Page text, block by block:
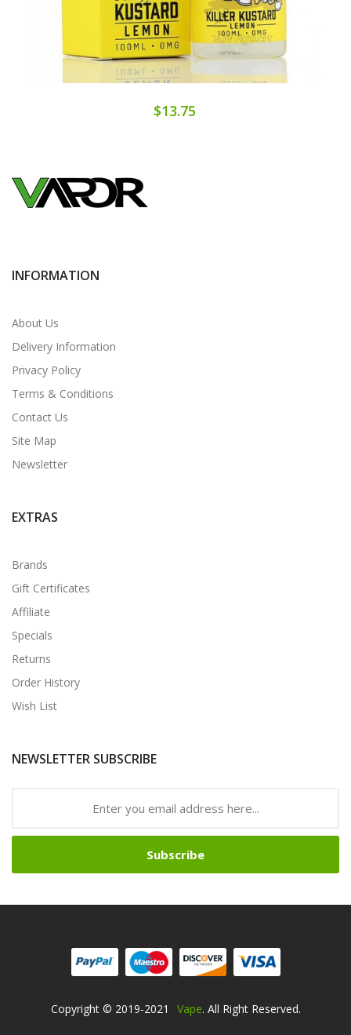
$13.75
INFORMATION
About Us
Delivery Information
Privacy Policy
Terms & Conditions
Contact Us
Site Map
Newsletter
EXTRAS
Brands
Gift Certificates
Affiliate
Specials
Returns
Order History
Wish List
NEWSLETTER SUBSCRIBE
Subscribe
Copyright © 2019-2021
Online Casino Uk Online Casino Uk Online Casino Uk
Vape. All Right Reserved.